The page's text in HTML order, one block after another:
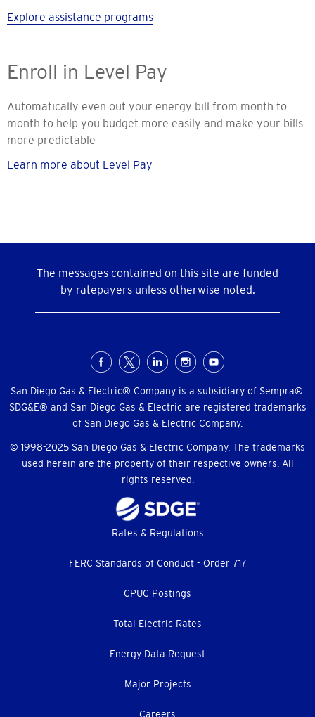
Explore assistance programs
Enroll in Level Pay
Automatically even out your energy bill from month to
month to help you budget more easily and make your bills
more predictable
Learn more about Level Pay
The messages contained on this site are funded
by ratepayers unless otherwise noted.
Menu
San Diego Gas & Electric® Company is a subsidiary of Sempra®.
SDG&E® and San Diego Gas & Electric are registered trademarks
of San Diego Gas & Electric Company.
© 1998-2025 San Diego Gas & Electric Company. The trademarks
used herein are the property of their respective owners. All
rights reserved.
Rates & Regulations
FERC Standards of Conduct - Order 717
CPUC Postings
Total Electric Rates
Energy Data Request
Major Projects
Careers